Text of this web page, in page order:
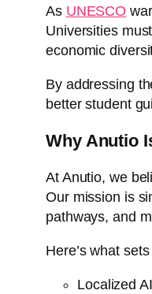
As UNESCO
Universities
economic
By addressing
better student
Why Anutio
At Anutio, we
Our mission is
pathways, and
Here’s what
Localized